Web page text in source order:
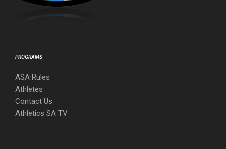
PROGRAMS
ASA Rules
Athletes
Contact Us
Athletics SA TV